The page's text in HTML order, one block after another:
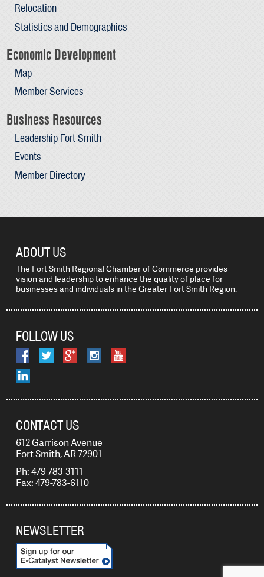
Relocation
Statistics and Demographics
Economic Development
Map
Member Services
Business Resources
Leadership Fort Smith
Events
Member Directory
ABOUT US
The Fort Smith Regional Chamber of Commerce provides
vision and leadership to enhance the quality of place for
businesses and individuals in the Greater Fort Smith Region.
FOLLOW US
CONTACT US
612 Garrison Avenue
Fort Smith, AR 72901
Ph: 479-783-3111
Fax: 479-783-6110
NEWSLETTER